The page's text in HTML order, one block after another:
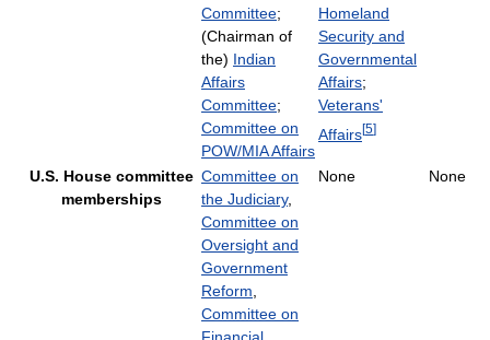
Committee;
(Chairman of
the) Indian
Affairs
Committee;
Committee on
POW/MIA Affairs
Homeland
Security and
Governmental
Affairs;
Veterans'
Affairs[5]
U.S. House committee
memberships
Committee on
the Judiciary,
Committee on
Oversight and
Government
Reform
Committee on
None None